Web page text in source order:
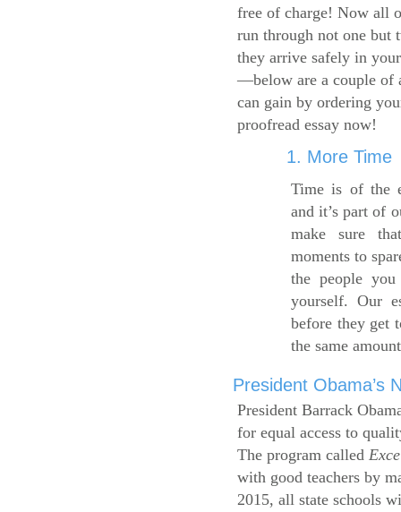
free of charge! Now all
run through not one but
they arrive safely in
—below are a couple of
can gain by ordering
proofread essay now!
1. More Time
Time is of the
and it’s part of
make sure
moments to
the people
yourself. Our
before they get
the same
President Obama’s
President Barrack
for equal access to
The program called
with good teachers by
2015, all state schools